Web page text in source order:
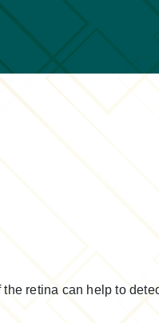
retina can help to